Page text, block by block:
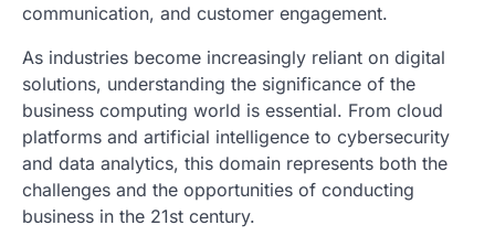
communication, and customer engagement.
As industries become increasingly reliant on digital
solutions, understanding the significance of the
business computing world is essential. From cloud
platforms and artificial intelligence to cybersecurity
and data analytics, this domain represents both the
challenges and the opportunities of conducting
business in the 21st century.